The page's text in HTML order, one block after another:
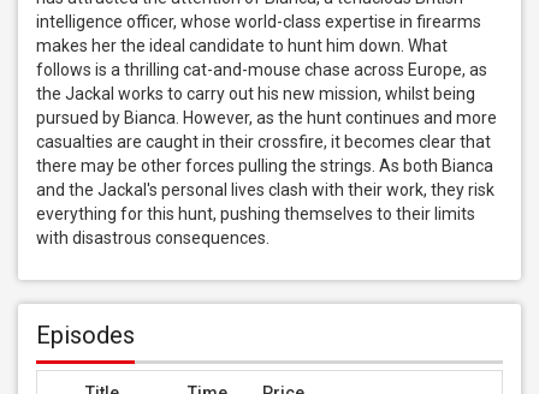
intelligence officer, whose world-class expertise in firearms
makes her the ideal candidate to hunt him down. What
follows is a thrilling cat-and-mouse chase across Europe, as
the Jackal works to carry out his new mission, whilst being
pursued by Bianca. However, as the hunt continues and more
casualties are caught in their crossfire, it becomes clear that
there may be other forces pulling the strings. As both Bianca
and the Jackal's personal lives clash with their work, they risk
everything for this hunt, pushing themselves to their limits
with disastrous consequences.
Episodes